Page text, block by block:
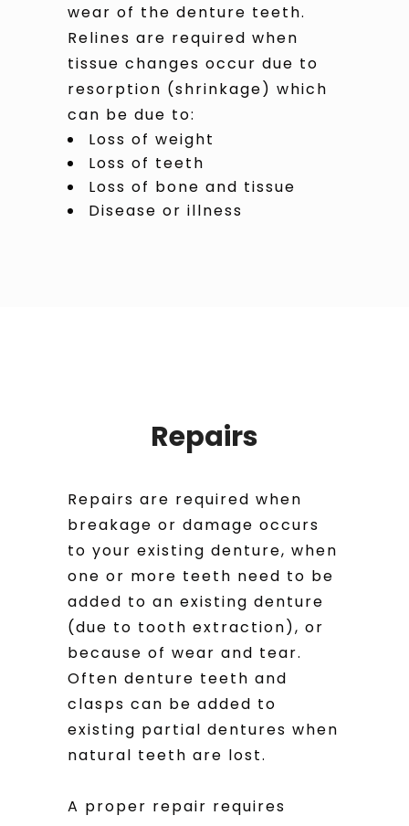
wear of the denture teeth.
Relines are required when
tissue changes occur due to
resorption (shrinkage) which
can be due to:
Loss of weight
Loss of teeth
Loss of bone and tissue
Disease or illness
Repairs
Repairs are required when
breakage or damage occurs
to your existing denture, when
one or more teeth need to be
added to an existing denture
(due to tooth extraction), or
because of wear and tear.
Often denture teeth and
clasps can be added to
existing partial dentures when
natural teeth are lost.
A proper repair requires